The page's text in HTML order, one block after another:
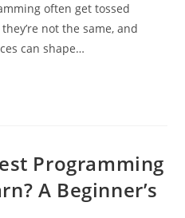
often get tossed
not the same, and
can shape…
Programming
A Beginner’s